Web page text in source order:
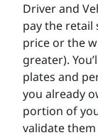
Driver and
pay the retail
price or the
greater).
plates and
you already
portion of
validate